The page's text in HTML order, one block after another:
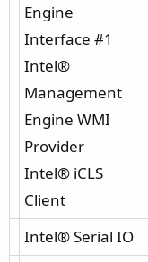
Engine
Interface #1
Intel®
Management
Engine WMI
Provider
Intel® iCLS
Client
Intel® Serial IO